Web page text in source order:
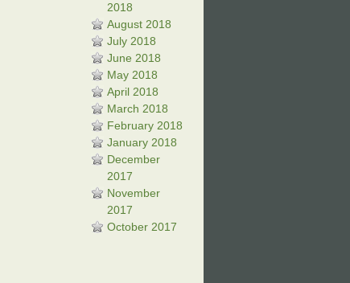
2018
August 2018
July 2018
June 2018
May 2018
April 2018
March 2018
February 2018
January 2018
December
2017
November
2017
October 2017